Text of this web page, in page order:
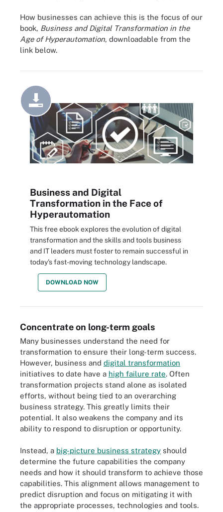
How businesses can achieve this is the focus of our
book, Business and Digital Transformation in the
Age of Hyperautomation, downloadable from the
link below.
Business and Digital
Transformation in the Face of
Hyperautomation
This free ebook explores the evolution of digital
transformation and the skills and tools business
and IT leaders must foster to remain successful in
today's fast-moving technology landscape.
DOWNLOAD NOW
Concentrate on long-term goals
Many businesses understand the need for
transformation to ensure their long-term success.
However, business and digital transformation
initiatives to date have a high failure rate. Often
transformation projects stand alone as isolated
efforts, without being tied to an overarching
business strategy. This greatly limits their
potential. It also weakens the company and its
ability to respond to disruption or opportunity.
Instead, a big-picture business strategy should
determine the future capabilities the company
needs and how it should transform to achieve those
capabilities. This alignment allows management to
predict disruption and focus on mitigating it with
the appropriate processes, technologies and tools.